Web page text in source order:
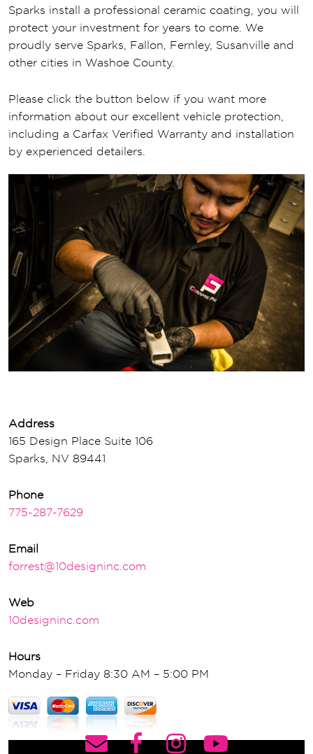
Sparks install a professional ceramic coating, you will
protect your investment for years to come. We
proudly serve Sparks, Fallon, Fernley, Susanville and
other cities in Washoe County.
Please click the button below if you want more
information about our excellent vehicle protection,
including a Carfax Verified Warranty and installation
by experienced detailers.
Address
165 Design Place Suite 106
Sparks, NV 89441
Phone
775-287-7629
Email
forrest@10designinc.com
Web
10designinc.com
Hours
Monday – Friday 8:30 AM – 5:00 PM